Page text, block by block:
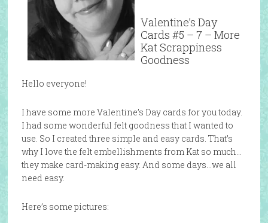
Valentine’s Day
Cards #5 – 7 – More
Kat Scrappiness
Goodness
Hello everyone!
I have some more Valentine’s Day cards for you today.
I had some wonderful felt goodness that I wanted to
use. So I created three simple and easy cards. That’s
why I love the felt embellishments from Kat so much…
they make card-making easy. And some days…we all
need easy.
Here’s some pictures: